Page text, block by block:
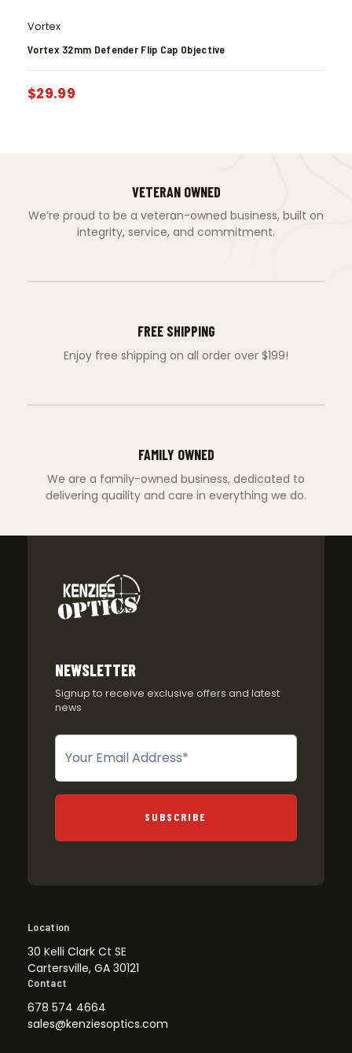
Vortex
Vortex 32mm Defender Flip Cap Objective
$29.99
VETERAN OWNED
We’re proud to be a veteran-owned business, built on
integrity, service, and commitment.
FREE SHIPPING
Enjoy free shipping on all order over $199!
FAMILY OWNED
We are a family-owned business, dedicated to
delivering quaility and care in everything we do.
NEWSLETTER
Signup to receive exclusive offers and latest
news
Newsletter
SUBSCRIBE
Location
30 Kelli Clark Ct SE
Cartersville, GA 30121
Contact
678 574 4664
sales@kenziesoptics.com